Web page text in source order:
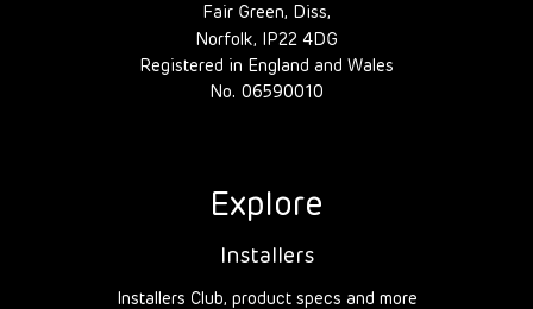
Fair Green, Diss,
Norfolk, IP22 4DG
Registered in England and Wales
No. 06590010
Explore
Installers
Installers Club, product specs and more